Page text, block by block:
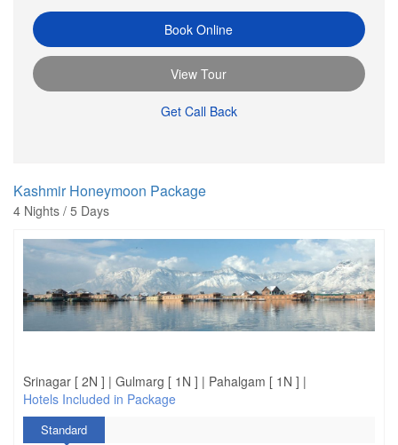
Book Online
View Tour
Get Call Back
Kashmir Honeymoon Package
4 Nights / 5 Days
Srinagar [ 2N ] | Gulmarg [ 1N ] | Pahalgam [ 1N ] |
Hotels Included in Package
Standard